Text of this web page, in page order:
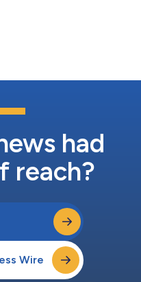
to the lawsuit, Mr.
consultant for Sun Valley
had
reach?
Wire